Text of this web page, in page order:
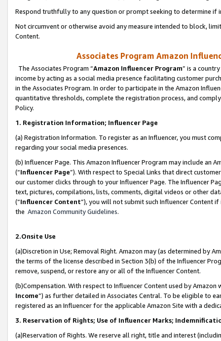
Respond truthfully to any question or prompt seeking to determine if
Not circumvent or otherwise avoid any measure intended to block,
Content.
Associates Program Amazon
The Associates Program “Amazon Influencer Program” is a
income by acting as a social media presence facilitating customer
in the Associates Program. In order to participate in the Amazon
quantitative thresholds, complete the registration process, and
Policy.
1. Registration Information; Influencer Page
(a) Registration Information. To register as an Influencer, you must
regarding your social media presences.
(b) Influencer Page. This Amazon Influencer Program may include an
(“Influencer Page”). With respect to Special Links that direct
our customer clicks through to your Influencer Page. The Influencer
text, pictures, compilations, lists, comments, digital videos or other
(“Influencer Content”), you will not submit such Influencer Content
the Amazon Community Guidelines.
2.Onsite Use
(a)Discretion in Use; Removal Right. Amazon may (as determined by
the terms of the license described in Section 3(b) of the Influencer
remove, suspend, or restore any or all of the Influencer Content.
(b)Compensation. With respect to Influencer Content used by
Income”) as further detailed in Associates Central. To be eligible to
registered as an Influencer for the applicable Amazon Site with a
3. Reservation of Rights; Use of Influencer Marks;
(a)Reservation of Rights. We reserve all right, title and interest